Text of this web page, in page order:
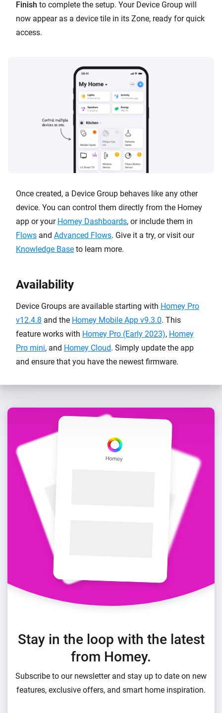
Finish to complete the setup. Your Device Group will
now appear as a device tile in its Zone, ready for quick
access.
Once created, a Device Group behaves like any other
device. You can control them directly from the Homey
app or your Homey Dashboards, or include them in
Flows and Advanced Flows. Give it a try, or visit our
Knowledge Base to learn more.
Availability
Device Groups are available starting with Homey Pro
v12.4.8 and the Homey Mobile App v9.3.0. This
feature works with Homey Pro (Early 2023), Homey
Pro mini, and Homey Cloud. Simply update the app
and ensure that you have the newest firmware.
Stay in the loop with the latest
from Homey.
Subscribe to our newsletter and stay up to date on new
features, exclusive offers, and smart home inspiration.